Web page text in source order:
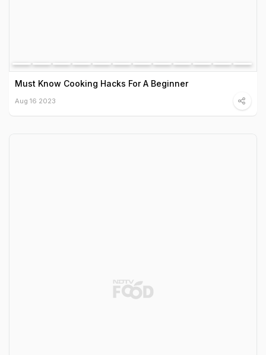
Must Know Cooking Hacks For A Beginner
Aug 16 2023